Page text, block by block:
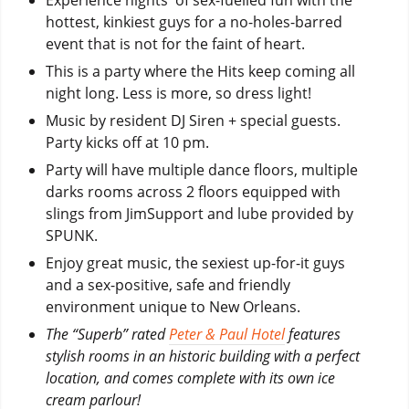
hottest, kinkiest guys for a no-holes-barred
event that is not for the faint of heart.
This is a party where the Hits keep coming all
night long. Less is more, so dress light!
Music by resident DJ Siren + special guests.
Party kicks off at 10 pm.
Party will have multiple dance floors, multiple
darks rooms across 2 floors equipped with
slings from JimSupport and lube provided by
SPUNK.
Enjoy great music, the sexiest up-for-it guys
and a sex-positive, safe and friendly
environment unique to New Orleans.
The “Superb” ratedPeter & Paul Hotelfeatures
stylish rooms in an historic building with a perfect
location, and comes complete with its own ice
cream parlour!